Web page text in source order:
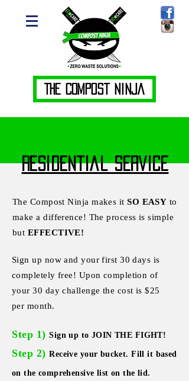
The Compost Ninja
The Compost Ninja makes itSO EASY to
make a difference! The process is simple
but EFFECTIVE!
Residential Service
Step 1) Sign up to JOIN THE FIGHT!
Step 2) Receive your bucket. Fill it based
on the comprehensive list on the lid.
Sign up now and your first 30 days is
completely free! Upon completion of
your 30 day challenge the cost is $25
per month.